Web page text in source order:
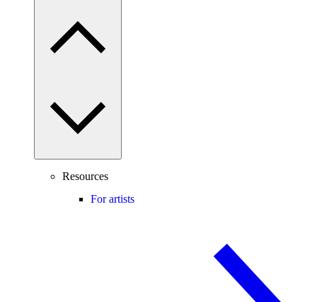
Resources
For artists